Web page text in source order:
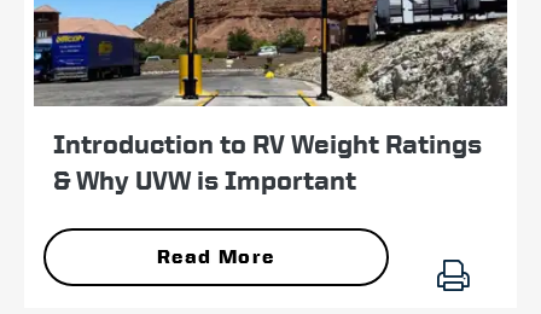
Introduction to RV Weight Ratings
& Why UVW is Important
Read More